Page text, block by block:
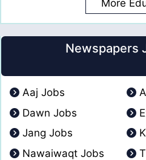
More
Newspapers
Aaj Jobs
Dawn Jobs
Jang Jobs
Nawaiwaqt Jobs